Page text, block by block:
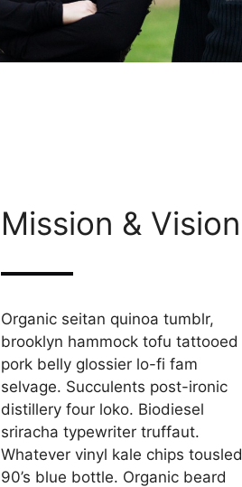
Mission & Vision
Organic seitan quinoa tumblr,
brooklyn hammock tofu tattooed
pork belly glossier lo-fi fam
selvage. Succulents post-ironic
distillery four loko. Biodiesel
sriracha typewriter truffaut.
Whatever vinyl kale chips tousled
90’s blue bottle. Organic beard